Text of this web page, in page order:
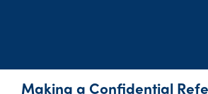
Making a Confidential